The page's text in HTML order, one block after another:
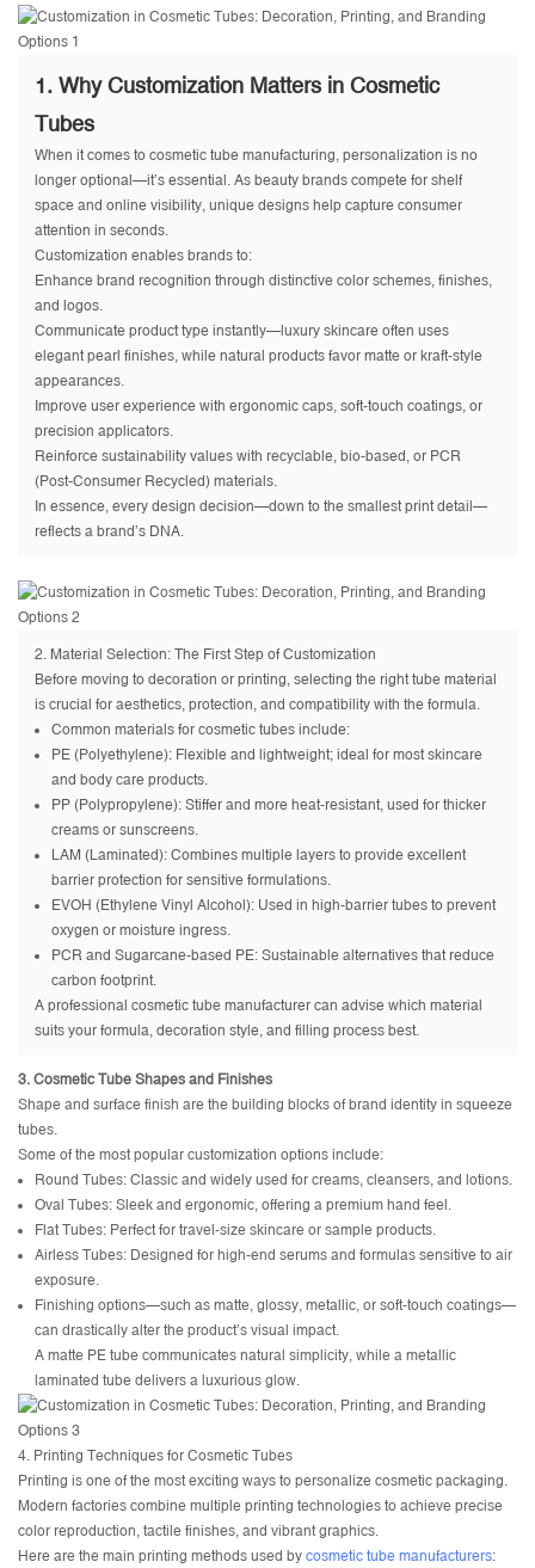
1. Why Customization Matters in Cosmetic
Tubes
When it comes to cosmetic tube manufacturing, personalization is no
longer optional—it’s essential. As beauty brands compete for shelf
space and online visibility, unique designs help capture consumer
attention in seconds.
Customization enables brands to:
Enhance brand recognition through distinctive color schemes, finishes,
and logos.
Communicate product type instantly—luxury skincare often uses
elegant pearl finishes, while natural products favor matte or kraft-style
appearances.
Improve user experience with ergonomic caps, soft-touch coatings, or
precision applicators.
Reinforce sustainability values with recyclable, bio-based, or PCR
(Post-Consumer Recycled) materials.
In essence, every design decision—down to the smallest print detail—
reflects a brand’s DNA.
2. Material Selection: The First Step of Customization
Before moving to decoration or printing, selecting the right tube material
is crucial for aesthetics, protection, and compatibility with the formula.
Common materials for cosmetic tubes include:
PE (Polyethylene): Flexible and lightweight; ideal for most skincare
and body care products.
PP (Polypropylene): Stiffer and more heat-resistant, used for thicker
creams or sunscreens.
LAM (Laminated): Combines multiple layers to provide excellent
barrier protection for sensitive formulations.
EVOH (Ethylene Vinyl Alcohol): Used in high-barrier tubes to prevent
oxygen or moisture ingress.
PCR and Sugarcane-based PE: Sustainable alternatives that reduce
carbon footprint.
A professional cosmetic tube manufacturer can advise which material
suits your formula, decoration style, and filling process best.
3. Cosmetic Tube Shapes and Finishes
Shape and surface finish are the building blocks of brand identity in squeeze
tubes.
Some of the most popular customization options include:
Round Tubes: Classic and widely used for creams, cleansers, and lotions.
Oval Tubes: Sleek and ergonomic, offering a premium hand feel.
Flat Tubes: Perfect for travel-size skincare or sample products.
Airless Tubes: Designed for high-end serums and formulas sensitive to air
exposure.
Finishing options—such as matte, glossy, metallic, or soft-touch coatings—
can drastically alter the product’s visual impact.
A matte PE tube communicates natural simplicity, while a metallic
laminated tube delivers a luxurious glow.
4. Printing Techniques for Cosmetic Tubes
Printing is one of the most exciting ways to personalize cosmetic packaging.
Modern factories combine multiple printing technologies to achieve precise
color reproduction, tactile finishes, and vibrant graphics.
Here are the main printing methods used by cosmetic tube manufacturers: